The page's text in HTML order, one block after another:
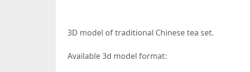
3D model of traditional Chinese tea set.
Available 3d model format: